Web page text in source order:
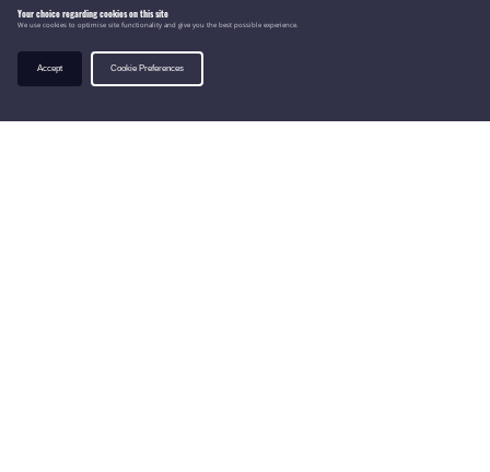
Your choice regarding cookies on this site
We use cookies to optimise site functionality and give you the best possible experience.
Accept Cookie Preferences